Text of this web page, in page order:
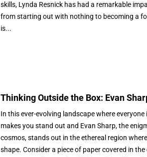
skills, Lynda Resnick has had a remarkable
from starting out with nothing to becoming a
is...
Thinking Outside the Box: Evan
In this ever-evolving landscape where
makes you stand out and Evan Sharp, the
cosmos, stands out in the ethereal region
shape. Consider a piece of paper covered in